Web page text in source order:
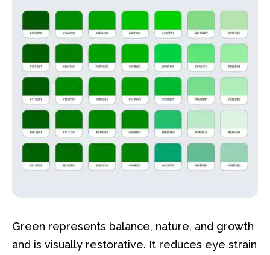
Green represents balance, nature, and growth
and is visually restorative. It reduces eye strain